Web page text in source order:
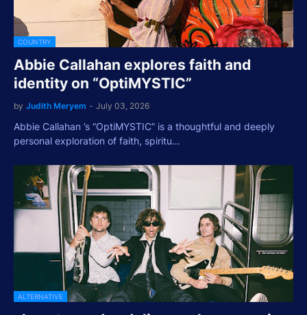
COUNTRY
Abbie Callahan explores faith and
identity on “OptiMYSTIC”
by Judith Meryem - July 03, 2026
Abbie Callahan ’s “OptiMYSTIC” is a thoughtful and deeply
personal exploration of faith, spiritu…
ALTERNATIVE